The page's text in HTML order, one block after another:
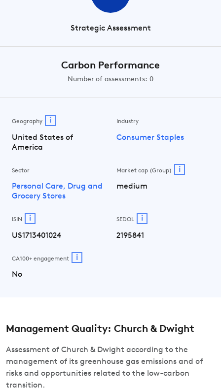
Strategic Assessment
Carbon Performance
Number of assessments: 0
Geography i
United States of
America
Industry
Consumer Staples
Sector
Personal Care, Drug and
Grocery Stores
Market cap (Group) i
medium
ISIN i
US1713401024
SEDOL i
2195841
CA100+ engagement i
No
Management Quality: Church & Dwight
Assessment of Church & Dwight according to the
management of its greenhouse gas emissions and of
risks and opportunities related to the low-carbon
transition.